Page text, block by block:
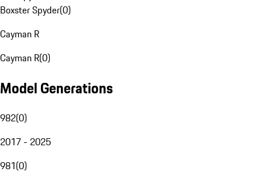
Boxster Spyder(0)
Cayman R
Cayman R(0)
Model Generations
982(0)
2017 - 2025
981(0)